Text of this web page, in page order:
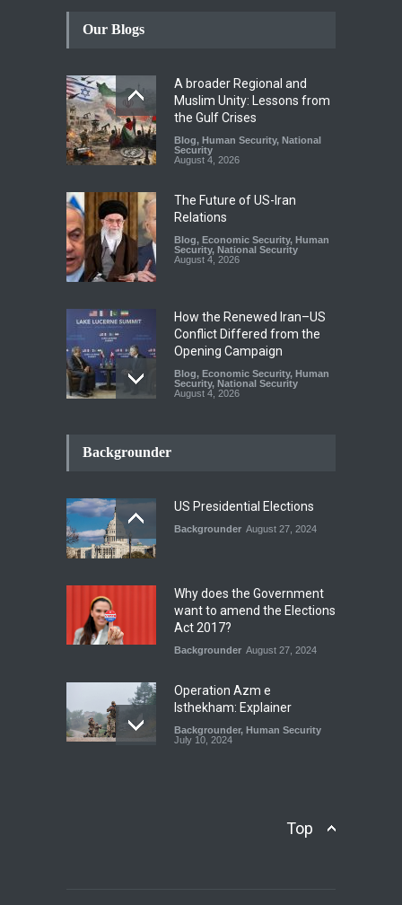
Our Blogs
A broader Regional and
Muslim Unity: Lessons from
the Gulf Crises
Blog, Human Security, National
Security
August 4, 2026
The Future of US-Iran
Relations
Blog, Economic Security, Human
Security, National Security
August 4, 2026
How the Renewed Iran–US
Conflict Differed from the
Opening Campaign
Blog, Economic Security, Human
Security, National Security
August 4, 2026
July 17, 2026
Blog,Economic Security,Human
Security, National Security
August 4, 2026
Backgrounder
US Presidential Elections
Backgrounder August 27, 2024
Why does the Government
want to amend the Elections
Act 2017?
Backgrounder August 27, 2024
Operation Azm e
Isthekham: Explainer
Backgrounder, Human Security
July 10, 2024
Top